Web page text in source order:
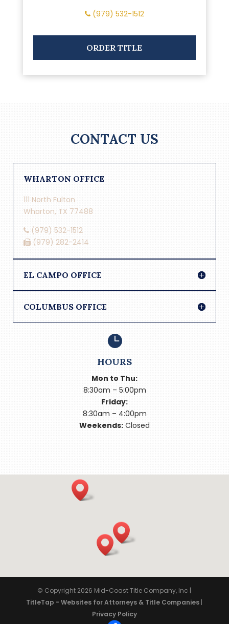
(979) 532-1512
ORDER TITLE
CONTACT US
WHARTON OFFICE
111 North Fulton
Wharton, TX 77488
(979) 532-1512
(979) 282-2414
EL CAMPO OFFICE
COLUMBUS OFFICE

HOURS
Mon to Thu:
8:30am – 5:00pm
Friday:
8:30am – 4:00pm
Weekends: Closed
© Copyright 2026 Mid-Coast Title Company, Inc |
TitleTap - Websites for Attorneys & Title Companies |
Privacy Policy